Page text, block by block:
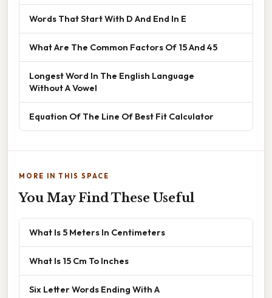
Words That Start With D And End In E
What Are The Common Factors Of 15 And 45
Longest Word In The English Language
Without A Vowel
Equation Of The Line Of Best Fit Calculator
MORE IN THIS SPACE
You May Find These Useful
What Is 5 Meters In Centimeters
What Is 15 Cm To Inches
Six Letter Words Ending With A